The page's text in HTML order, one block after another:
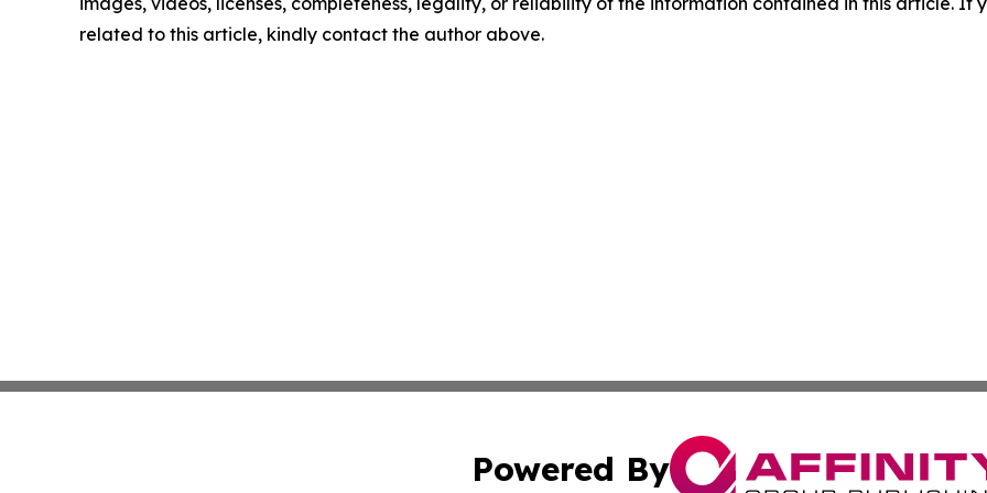
related to this article, kindly contact the author above.
Powered By